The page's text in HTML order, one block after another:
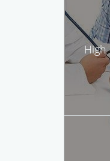
High